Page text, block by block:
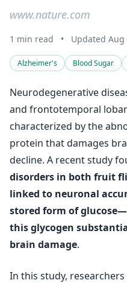
www.nature.com
1 min read • Updated Aug
Alzheimer's Blood Sugar
Neurodegenerative
and frontotemporal
characterized by the
protein that damages
decline. A recent study
disorders in both fruit
linked to neuronal
stored form of
this glycogen
brain damage.
In this study,